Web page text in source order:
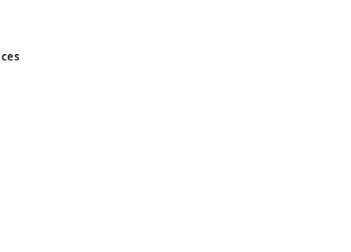
and Wales No 05151321. VAT No GB 152140945